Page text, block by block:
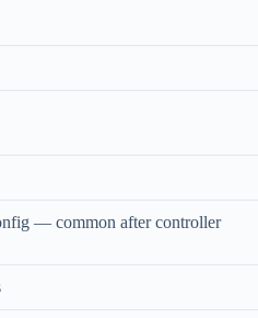
— common after controller